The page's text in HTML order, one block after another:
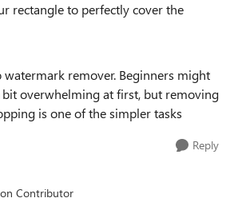
rectangle to perfectly cover the
remover. Beginners might
overwhelming at first, but removing
is one of the simpler tasks
Reply
Contributor